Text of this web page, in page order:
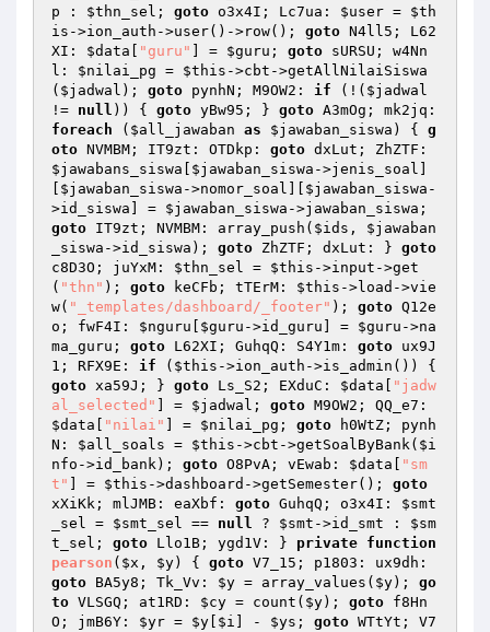
p : $thn_sel ; goto o3x4I; Lc7ua: $user = $th
is ->ion_auth->user()->row(); goto N4ll5; L62
XI: $data "guru" ] = $guru ; goto sURSU; w4Nn
l: $nilai_pg = $this ->cbt->getAllNilaiSiswa
( $jadwal ); goto pynhN; M9OW2: if (!( $jadwal
!= null )) { goto yBw95; } goto
foreach ( $all_jawaban as $jawaban_siswa ) { g
oto NVMBM; IT9zt: OTDkp: goto
$jawabans_siswa
$jawaban_siswa ->jenis_soal]
$jawaban_siswa ->nomor_soal][ $jawaban_siswa -
>id_siswa] = $jawaban_siswa
goto IT9zt; NVMBM: array_push( $ids , $jawaban
_siswa ->id_siswa); goto ZhZTF; dxLut: } goto
c8D3O; juYxM: $thn_sel = $this ->input->get
( "thn" ); goto keCFb; tTErM: $this ->load->vie
w( "_templates/dashboard/_footer" ); goto Q12e
o; fwF4I: $nguru $guru ->id_guru] = $guru ->na
ma_guru; goto L62XI; GuhqQ: S4Y1m: goto ux9J
1; RFX9E: if ( $this
goto xa59J; } goto Ls_S2; EXduC: $data
"jadw
al_selected"
] = $jadwal ; goto
$data
"nilai" ] = $nilai_pg ; goto h0WtZ; pynh
N: $all_soals = $this ->cbt->getSoalByBank( $i
nfo ->id_bank); goto O8PvA; vEwab: $data
"sm
t"
] = $this ->dashboard->getSemester(); goto
xXiKk; mlJMB: eaXbf: goto GuhqQ; o3x4I: $smt
_sel = $smt_sel == null ? $smt ->id_smt : $sm
t_sel ; goto Llo1B; ygd1V: } private function
pearson ( $x , $y) { goto
goto BA5y8; Tk_Vv: $y = array_values( $y); go
to VLSGQ; at1RD: $cy = count( $y); goto f8Hn
O; jmB6Y: $yr = $y $i ] - $ys ; goto WTtYt; V7